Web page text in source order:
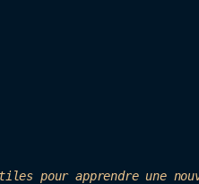
pour apprendre une